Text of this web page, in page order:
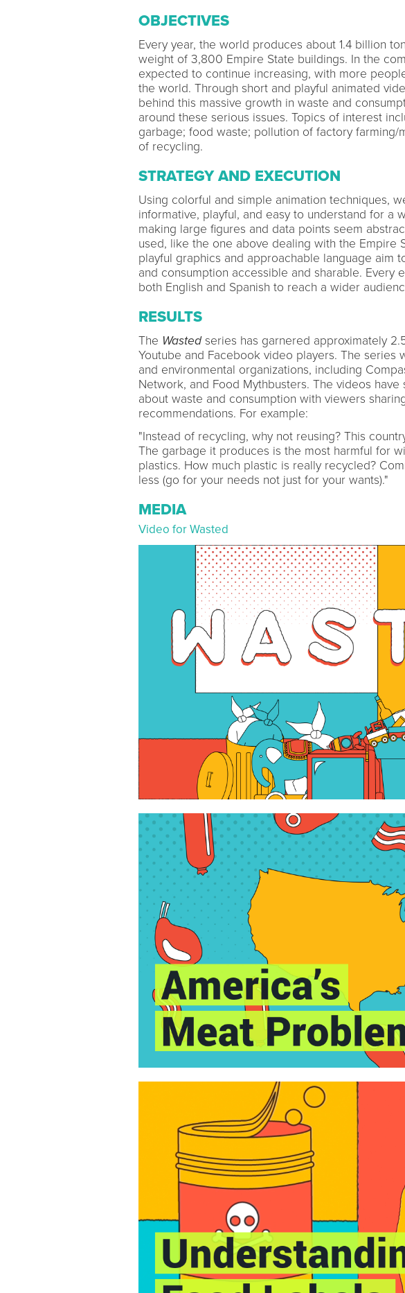
OBJECTIVES
Every year, the world produces about 1.4 billion
weight of 3,800 Empire State buildings. In the
expected to continue increasing, with more
the world. Through short and playful animated
behind this massive growth in waste and
around these serious issues. Topics of interest
garbage; food waste; pollution of factory farming/
of recycling.
STRATEGY AND EXECUTION
Using colorful and simple animation techniques,
informative, playful, and easy to understand for a
making large figures and data points seem
used, like the one above dealing with the Empire
playful graphics and approachable language aim
and consumption accessible and sharable. Every
both English and Spanish to reach a wider
RESULTS
The Wastedseries has garnered approximately
Youtube and Facebook video players. The series
and environmental organizations, including
Network, and Food Mythbusters. The videos
about waste and consumption with viewers
recommendations. For example:
"Instead of recycling, why not reusing? This
The garbage it produces is the most harmful for
plastics. How much plastic is really recycled?
less (go for your needs not just for your wants)."
MEDIA
Video for Wasted